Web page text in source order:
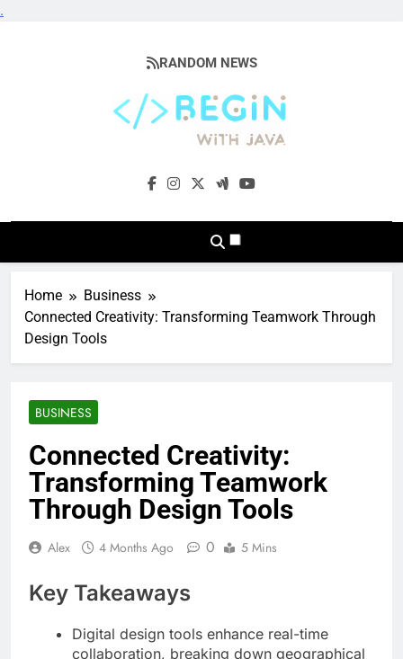
.
RANDOM NEWS
BeginwithJava
Coding The News
Home
Business
Connected Creativity: Transforming Teamwork Through
Design Tools
BUSINESS
Connected Creativity:
Transforming Teamwork
Through Design Tools
Alex 4 Months Ago 0 5 Mins
Key Takeaways
Digital design tools enhance real-time
collaboration, breaking down geographical